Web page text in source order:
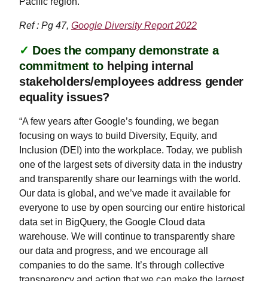
Ref : Pg 47, Google Diversity Report 2022
✓ Does the company demonstrate a
commitment to helping internal
stakeholders/employees address gender
equality issues?
“A few years after Google’s founding, we began
focusing on ways to build Diversity, Equity, and
Inclusion (DEI) into the workplace. Today, we publish
one of the largest sets of diversity data in the industry
and transparently share our learnings with the world.
Our data is global, and we’ve made it available for
everyone to use by open sourcing our entire historical
data set in BigQuery, the Google Cloud data
warehouse. We will continue to transparently share
our data and progress, and we encourage all
companies to do the same. It’s through collective